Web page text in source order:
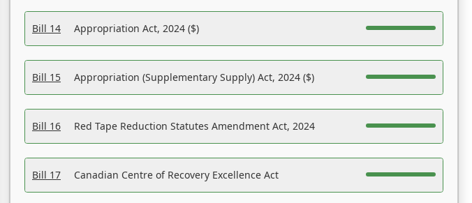
Bill 14 Appropriation Act, 2024 ($)
Bill 15 Appropriation (Supplementary Supply) Act, 2024 ($)
Bill 16 Red Tape Reduction Statutes Amendment Act, 2024
Bill 17 Canadian Centre of Recovery Excellence Act